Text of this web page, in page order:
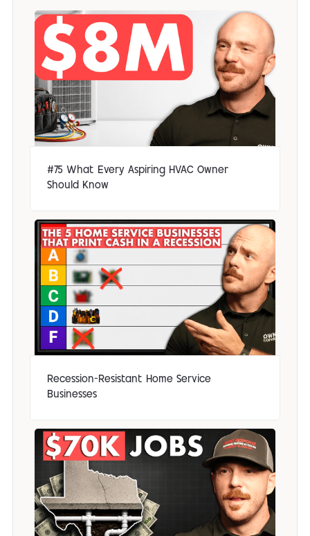
#75 What Every Aspiring HVAC Owner
Should Know
Recession-Resistant Home Service
Businesses